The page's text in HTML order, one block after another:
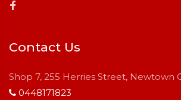
Contact Us
Shop 7, 255 Herries Street, Newtown
0448171823